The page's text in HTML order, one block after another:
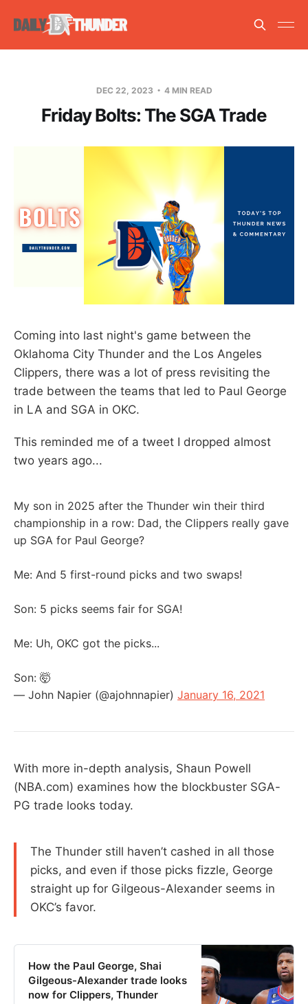
DEC 22, 2023 4 MIN READ
Friday Bolts: The SGA Trade
Coming into last night's game between the
Oklahoma City Thunder and the Los Angeles
Clippers, there was a lot of press revisiting the
trade between the teams that led to Paul George
in LA and SGA in OKC.
This reminded me of a tweet I dropped almost
two years ago...
My son in 2025 after the Thunder win their third
championship in a row: Dad, the Clippers really gave
up SGA for Paul George?
Me: And 5 first-round picks and two swaps!
Son: 5 picks seems fair for SGA!
Me: Uh, OKC got the picks...
Son: 🤯
— John Napier (@ajohnnapier) January 16, 2021
With more in-depth analysis, Shaun Powell
(NBA.com) examines how the blockbuster SGA-
PG trade looks today.
The Thunder still haven’t cashed in all those
picks, and even if those picks fizzle, George
straight up for Gilgeous-Alexander seems in
OKC’s favor.
How the Paul George, Shai
Gilgeous-Alexander trade looks
now for Clippers, Thunder